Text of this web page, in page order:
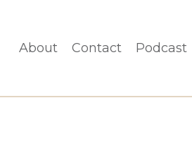
About Contact Podcast